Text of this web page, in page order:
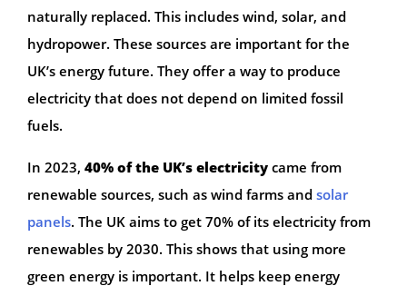
naturally replaced. This includes wind, solar, and
hydropower. These sources are important for the
UK’s energy future. They offer a way to produce
electricity that does not depend on limited fossil
fuels.
In 2023, 40% of the UK’s electricity came from
renewable sources, such as wind farms and solar
panels. The UK aims to get 70% of its electricity from
renewables by 2030. This shows that using more
green energy is important. It helps keep energy